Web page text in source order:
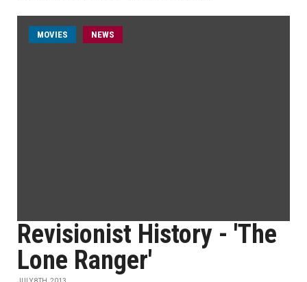
MOVIES NEWS
Revisionist History - 'The
Lone Ranger'